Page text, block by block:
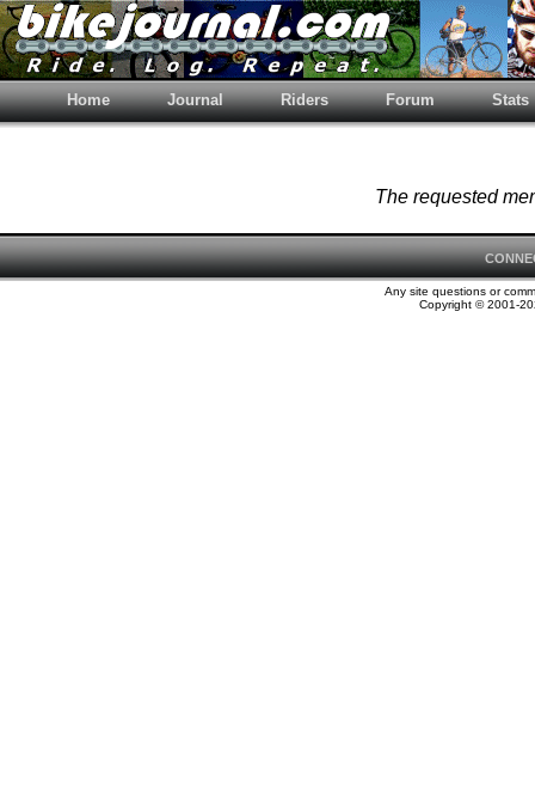
Home Journal Riders Forum Stats
The requested
Any site questions or
Copyright © 2001-